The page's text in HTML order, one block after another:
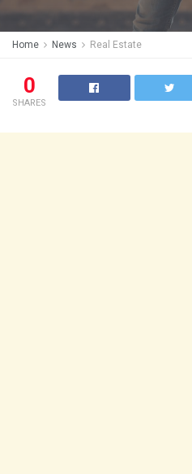
Home News Real Estate
0
SHARES